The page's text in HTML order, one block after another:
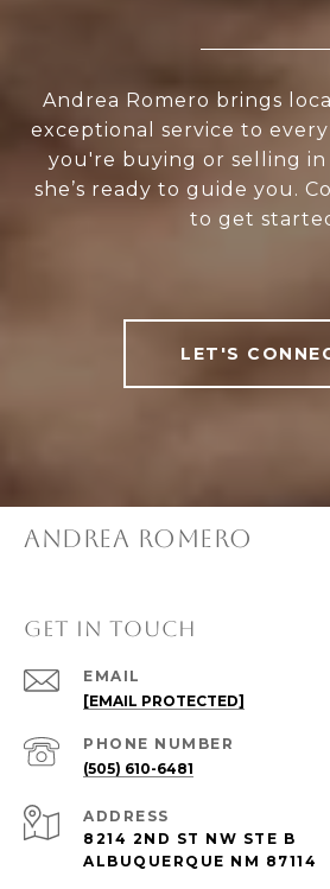
Andrea Romero brings
exceptional service to
you're buying or selling
she’s ready to guide you.
to get
LET'S
ANDREA ROMERO
GET IN TOUCH
EMAIL
[EMAIL PROTECTED]
PHONE NUMBER
(505) 610-6481
ADDRESS
8214 2ND ST NW STE B
ALBUQUERQUE NM 87114